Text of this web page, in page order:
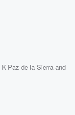
K-Paz de la Sierra and